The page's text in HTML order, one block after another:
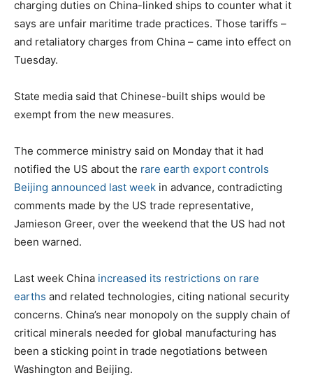
charging duties on China-linked ships to counter what it
says are unfair maritime trade practices. Those tariffs –
and retaliatory charges from China – came into effect on
Tuesday.
State media said that Chinese-built ships would be
exempt from the new measures.
The commerce ministry said on Monday that it had
notified the US about the rare earth export controls
Beijing announced last week in advance, contradicting
comments made by the US trade representative,
Jamieson Greer, over the weekend that the US had not
been warned.
Last week China increased its restrictions on rare
earths and related technologies, citing national security
concerns. China’s near monopoly on the supply chain of
critical minerals needed for global manufacturing has
been a sticking point in trade negotiations between
Washington and Beijing.